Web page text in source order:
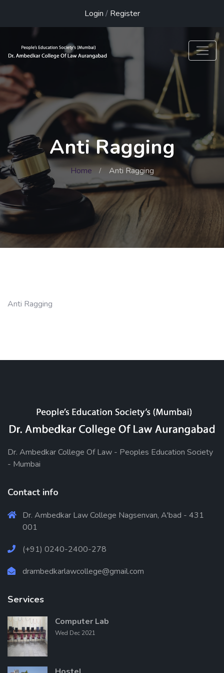
Login / Register
Anti Ragging
Home Anti Ragging
Anti Ragging
Dr. Ambedkar College Of Law - Peoples Education Society
- Mumbai
Contact info
Dr. Ambedkar Law College Nagsenvan, A'bad - 431
001
(+91) 0240-2400-278
drambedkarlawcollege@gmail.com
Services
Computer Lab
Wed Dec 2021